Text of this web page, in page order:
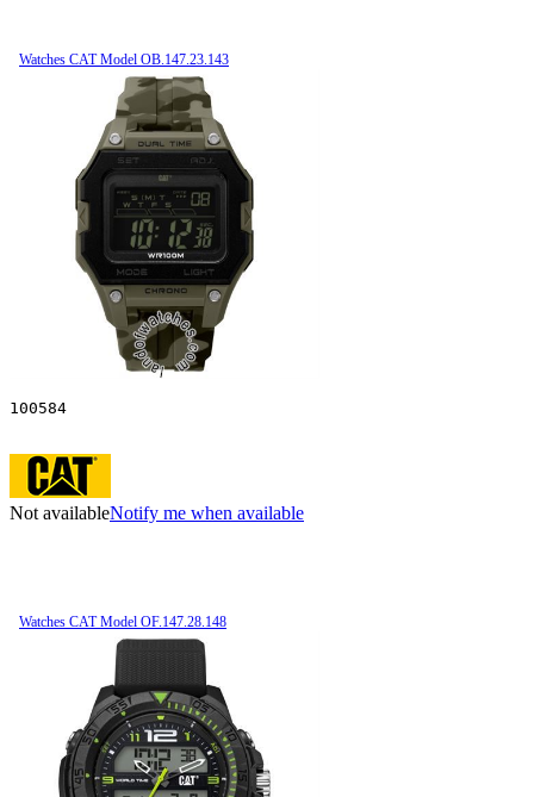
Watches CAT Model OB.147.23.143
100584
Not availableNotify me when available
Watches CAT Model OF.147.28.148